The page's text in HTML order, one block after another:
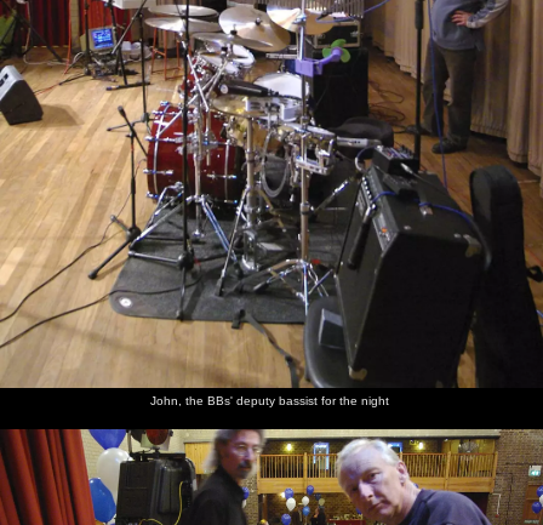
John, the BBs' deputy bassist for the night